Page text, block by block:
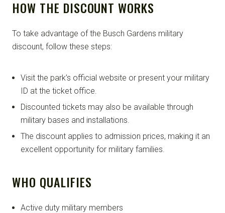
HOW THE DISCOUNT WORKS
To take advantage of the Busch Gardens military
discount, follow these steps:
Visit the park’s official website or present your military
ID at the ticket office.
Discounted tickets may also be available through
military bases and installations.
The discount applies to admission prices, making it an
excellent opportunity for military families.
WHO QUALIFIES
Active duty military members